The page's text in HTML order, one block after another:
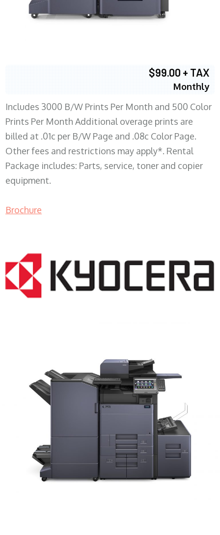
$99.00 + TAX
Monthly
Includes 3000 B/W Prints Per Month and 500 Color
Prints Per Month Additional overage prints are
billed at .01c per B/W Page and .08c Color Page.
Other fees and restrictions may apply*. Rental
Package includes: Parts, service, toner and copier
equipment.
Brochure